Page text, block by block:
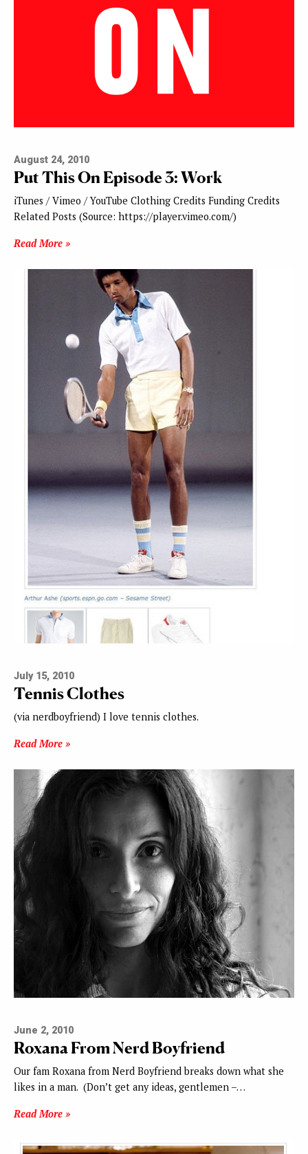
August 24, 2010
Put This On Episode 3: Work
iTunes / Vimeo / YouTube Clothing Credits Funding Credits
Related Posts (Source: https://player.vimeo.com/)
Read More »
July 15, 2010
Tennis Clothes
(via nerdboyfriend) I love tennis clothes.
Read More »
June 2, 2010
Roxana From Nerd Boyfriend
Our fam Roxana from Nerd Boyfriend breaks down what she
likes in a man. (Don’t get any ideas, gentlemen –…
Read More »